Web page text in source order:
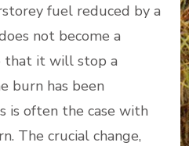
fuel reduced by a
not become a
that it will stop a
burn has been
is often the case with
The crucial change,